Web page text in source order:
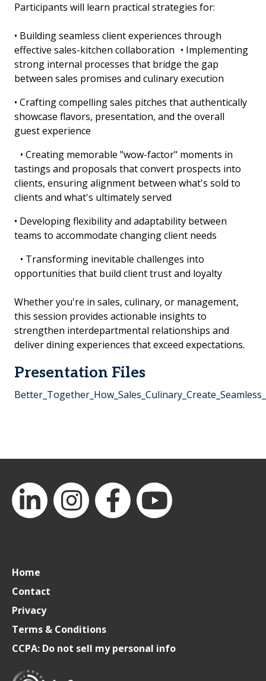
Participants will learn practical strategies for:
• Building seamless client experiences through
effective sales-kitchen collaboration • Implementing
strong internal processes that bridge the gap
between sales promises and culinary execution
• Crafting compelling sales pitches that authentically
showcase flavors, presentation, and the overall
guest experience
• Creating memorable "wow-factor" moments in
tastings and proposals that convert prospects into
clients, ensuring alignment between what's sold to
clients and what's ultimately served
• Developing flexibility and adaptability between
teams to accommodate changing client needs
• Transforming inevitable challenges into
opportunities that build client trust and loyalty
Whether you're in sales, culinary, or management,
this session provides actionable insights to
strengthen interdepartmental relationships and
deliver dining experiences that exceed expectations.
Presentation Files
Home
Contact
Privacy
Terms & Conditions
CCPA: Do not sell my personal info